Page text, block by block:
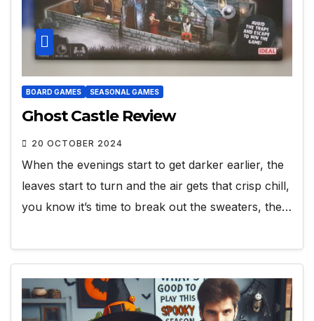
BOARD GAMES SEASONAL GAMES
Ghost Castle Review
20 OCTOBER 2024
When the evenings start to get darker earlier, the
leaves start to turn and the air gets that crisp chill,
you know it’s time to break out the sweaters, the…